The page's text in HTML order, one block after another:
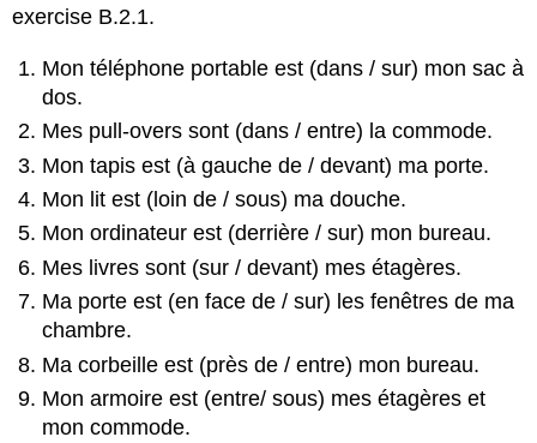
exercise B.2.1.
Mon téléphone portable est (dans / sur) mon sac à
dos.
Mes pull-overs sont (dans / entre) la commode.
Mon tapis est (à gauche de / devant) ma porte.
Mon lit est (loin de / sous) ma douche.
Mon ordinateur est (derrière / sur) mon bureau.
Mes livres sont (sur / devant) mes étagères.
Ma porte est (en face de / sur) les fenêtres de ma
chambre.
Ma corbeille est (près de / entre) mon bureau.
Mon armoire est (entre/ sous) mes étagères et
mon commode.